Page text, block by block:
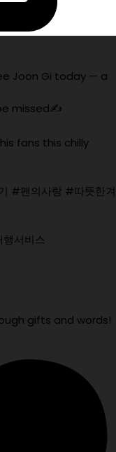
Joon Gi today — a
missed✍️
fans this chilly
#팬의사랑 #따뜻한겨
서비스
gifts and words!